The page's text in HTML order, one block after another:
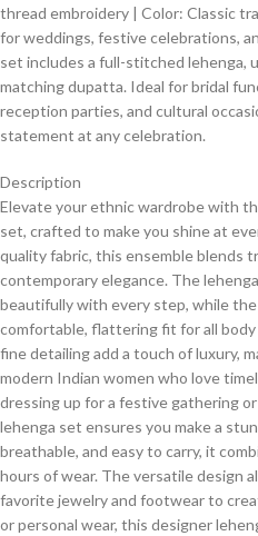
thread embroidery | Color: Classic
for weddings, festive celebrations,
set includes a full-stitched lehenga,
matching dupatta. Ideal for bridal
reception parties, and cultural
statement at any celebration.
Description
Elevate your ethnic wardrobe with
set, crafted to make you shine at
quality fabric, this ensemble blends
contemporary elegance. The
beautifully with every step, while
comfortable, flattering fit for all
fine detailing add a touch of luxury,
modern Indian women who love
dressing up for a festive gathering
lehenga set ensures you make a
breathable, and easy to carry, it
hours of wear. The versatile design
favorite jewelry and footwear to
or personal wear, this designer